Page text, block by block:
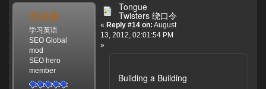
英语课
学习英语
SEO Global
mod
SEO hero
member
Tongue
Twisters 绕口令
« Reply #14 on: August
13, 2012, 02:01:54 PM
»
Building a Building